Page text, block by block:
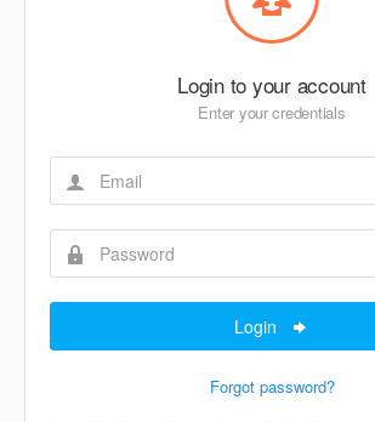
Login to your account
Enter your credentials
Login
Forgot password?